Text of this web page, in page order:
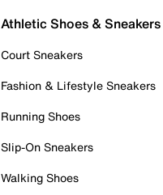
Athletic Shoes & Sneakers
Court Sneakers
Fashion & Lifestyle Sneakers
Running Shoes
Slip-On Sneakers
Walking Shoes